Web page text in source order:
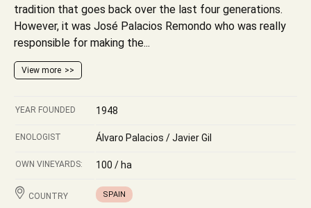
tradition that goes back over the last four generations.
However, it was José Palacios Remondo who was really
responsible for making the...
View more
YEAR FOUNDED 1948
ENOLOGIST Álvaro Palacios / Javier Gil
OWN VINEYARDS: 100 / ha
COUNTRY SPAIN